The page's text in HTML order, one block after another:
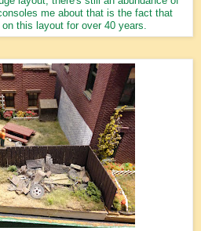
me about that is the fact that
this layout for over 40 years.